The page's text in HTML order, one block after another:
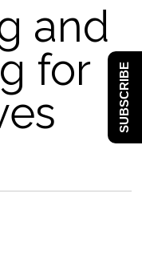
and
for SUBSCRIBE